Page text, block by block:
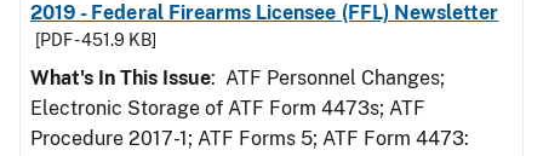
2019 - Federal Firearms Licensee (FFL) Newsletter
[PDF - 451.9 KB]
What's In This Issue: ATF Personnel Changes;
Electronic Storage of ATF Form 4473s; ATF
Procedure 2017-1; ATF Forms 5; ATF Form 4473: